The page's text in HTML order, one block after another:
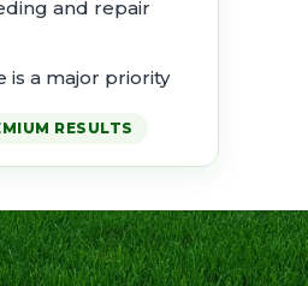
and repair
is a major priority
RESULTS